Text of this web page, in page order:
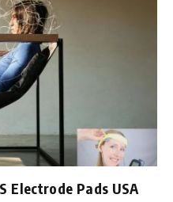
Electrode Pads USA